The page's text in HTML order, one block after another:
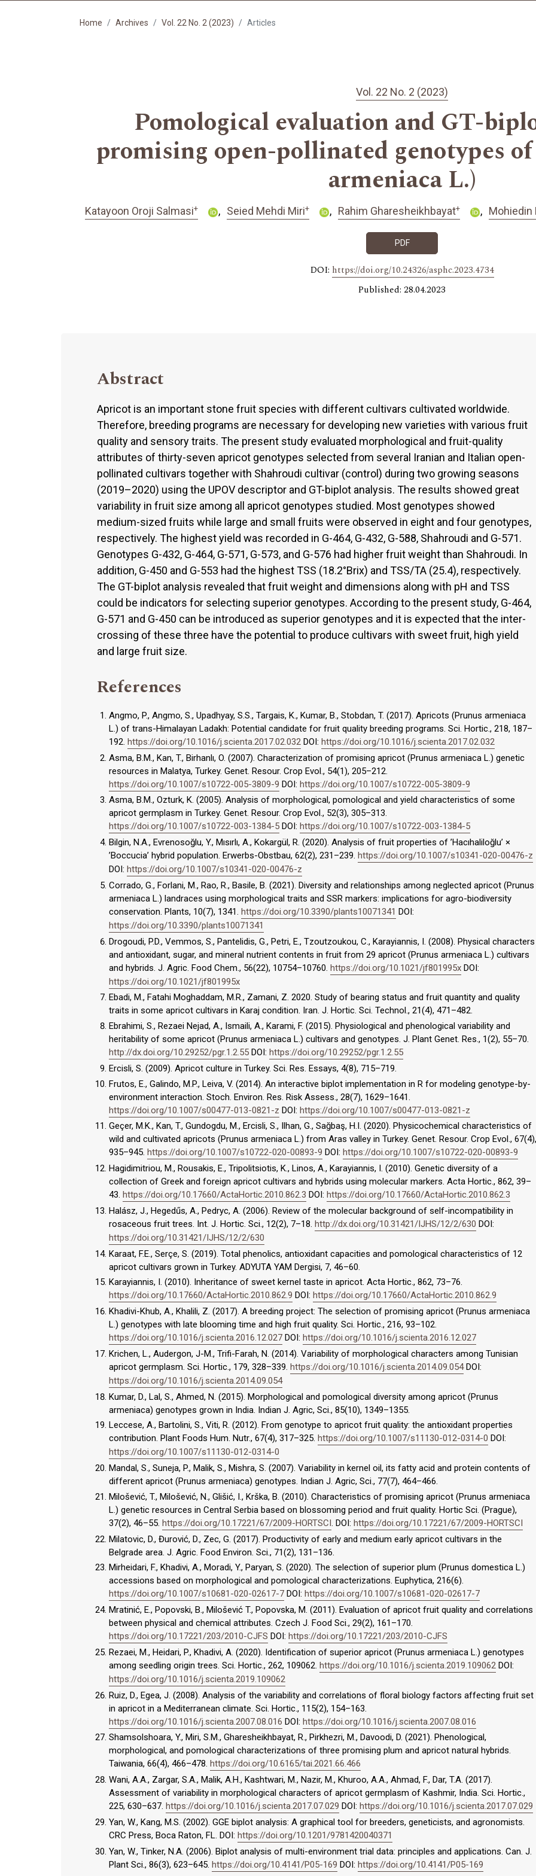
Home Archives Vol. 22 No. 2 (2023) Articles
Vol. 22 No. 2 (2023)
Pomological evaluation and GT-
promising open-pollinated genotypes
armeniaca L.)
Katayoon Oroji Salmasi+ Seied Mehdi Miri+ Rahim Gharesheikhbayat+ Mohiedin
PDF
DOI: https://doi.org/10.24326/asphc.2023.4734
Published: 28.04.2023
Abstract
Apricot is an important stone fruit species with different cultivars cultivated worldwide.
Therefore, breeding programs are necessary for developing new varieties with various fruit
quality and sensory traits. The present study evaluated morphological and fruit-quality
attributes of thirty-seven apricot genotypes selected from several Iranian and Italian open-
pollinated cultivars together with Shahroudi cultivar (control) during two growing seasons
(2019–2020) using the UPOV descriptor and GT-biplot analysis. The results showed great
variability in fruit size among all apricot genotypes studied. Most genotypes showed
medium-sized fruits while large and small fruits were observed in eight and four genotypes,
respectively. The highest yield was recorded in G-464, G-432, G-588, Shahroudi and G-571.
Genotypes G-432, G-464, G-571, G-573, and G-576 had higher fruit weight than Shahroudi. In
addition, G-450 and G-553 had the highest TSS (18.2°Brix) and TSS/TA (25.4), respectively.
The GT-biplot analysis revealed that fruit weight and dimensions along with pH and TSS
could be indicators for selecting superior genotypes. According to the present study, G-464,
G-571 and G-450 can be introduced as superior genotypes and it is expected that the inter-
crossing of these three have the potential to produce cultivars with sweet fruit, high yield
and large fruit size.
References
Angmo, P., Angmo, S., Upadhyay, S.S., Targais, K., Kumar, B., Stobdan, T. (2017). Apricots (Prunus armeniaca
L.) of trans-Himalayan Ladakh: Potential candidate for fruit quality breeding programs. Sci. Hortic., 218, 187–
192. https://doi.org/10.1016/j.scienta.2017.02.032 DOI: https://doi.org/10.1016/j.scienta.2017.02.032
Asma, B.M., Kan, T., Birhanlı, O. (2007). Characterization of promising apricot (Prunus armeniaca L.) genetic
resources in Malatya, Turkey. Genet. Resour. Crop Evol., 54(1), 205–212.
https://doi.org/10.1007/s10722-005-3809-9 DOI: https://doi.org/10.1007/s10722-005-3809-9
Asma, B.M., Ozturk, K. (2005). Analysis of morphological, pomological and yield characteristics of some
apricot germplasm in Turkey. Genet. Resour. Crop Evol., 52(3), 305–313.
https://doi.org/10.1007/s10722-003-1384-5 DOI: https://doi.org/10.1007/s10722-003-1384-5
Bilgin, N.A., Evrenosoğlu, Y., Mısırlı, A., Kokargül, R. (2020). Analysis of fruit properties of ’Hacıhaliloğlu’ ×
’Boccucia’ hybrid population. Erwerbs-Obstbau, 62(2), 231–239. https://doi.org/10.1007/s10341-020-00476-z
DOI: https://doi.org/10.1007/s10341-020-00476-z
Corrado, G., Forlani, M., Rao, R., Basile, B. (2021). Diversity and relationships among neglected apricot (Prunus
armeniaca L.) landraces using morphological traits and SSR markers: implications for agro-biodiversity
conservation. Plants, 10(7), 1341. https://doi.org/10.3390/plants10071341 DOI:
https://doi.org/10.3390/plants10071341
Drogoudi, P.D., Vemmos, S., Pantelidis, G., Petri, E., Tzoutzoukou, C., Karayiannis, I. (2008). Physical characters
and antioxidant, sugar, and mineral nutrient contents in fruit from 29 apricot (Prunus armeniaca L.) cultivars
and hybrids. J. Agric. Food Chem., 56(22), 10754–10760. https://doi.org/10.1021/jf801995x DOI:
https://doi.org/10.1021/jf801995x
Ebadi, M., Fatahi Moghaddam, M.R., Zamani, Z. 2020. Study of bearing status and fruit quantity and quality
traits in some apricot cultivars in Karaj condition. Iran. J. Hortic. Sci. Technol., 21(4), 471–482.
Ebrahimi, S., Rezaei Nejad, A., Ismaili, A., Karami, F. (2015). Physiological and phenological variability and
heritability of some apricot (Prunus armeniaca L.) cultivars and genotypes. J. Plant Genet. Res., 1(2), 55–70.
http://dx.doi.org/10.29252/pgr.1.2.55 DOI: https://doi.org/10.29252/pgr.1.2.55
Ercisli, S. (2009). Apricot culture in Turkey. Sci. Res. Essays, 4(8), 715–719.
Frutos, E., Galindo, M.P., Leiva, V. (2014). An interactive biplot implementation in R for modeling genotype-by-
environment interaction. Stoch. Environ. Res. Risk Assess., 28(7), 1629–1641.
https://doi.org/10.1007/s00477-013-0821-z DOI: https://doi.org/10.1007/s00477-013-0821-z
Geçer, M.K., Kan, T., Gundogdu, M., Ercisli, S., Ilhan, G., Sağbaş, H.I. (2020). Physicochemical characteristics of
wild and cultivated apricots (Prunus armeniaca L.) from Aras valley in Turkey. Genet. Resour. Crop Evol., 67(4),
935–945. https://doi.org/10.1007/s10722-020-00893-9 DOI: https://doi.org/10.1007/s10722-020-00893-9
Hagidimitriou, M., Rousakis, E., Tripolitsiotis, K., Linos, A., Karayiannis, I. (2010). Genetic diversity of a
collection of Greek and foreign apricot cultivars and hybrids using molecular markers. Acta Hortic., 862, 39–
43. https://doi.org/10.17660/ActaHortic.2010.862.3 DOI: https://doi.org/10.17660/ActaHortic.2010.862.3
Halász, J., Hegedűs, A., Pedryc, A. (2006). Review of the molecular background of self-incompatibility in
rosaceous fruit trees. Int. J. Hortic. Sci., 12(2), 7–18. http://dx.doi.org/10.31421/IJHS/12/2/630 DOI:
https://doi.org/10.31421/IJHS/12/2/630
Karaat, F.E., Serçe, S. (2019). Total phenolics, antioxidant capacities and pomological characteristics of 12
apricot cultivars grown in Turkey. ADYUTA YAM Dergisi, 7, 46–60.
Karayiannis, I. (2010). Inheritance of sweet kernel taste in apricot. Acta Hortic., 862, 73–76.
https://doi.org/10.17660/ActaHortic.2010.862.9 DOI: https://doi.org/10.17660/ActaHortic.2010.862.9
Khadivi-Khub, A., Khalili, Z. (2017). A breeding project: The selection of promising apricot (Prunus armeniaca
L.) genotypes with late blooming time and high fruit quality. Sci. Hortic., 216, 93–102.
https://doi.org/10.1016/j.scienta.2016.12.027 DOI: https://doi.org/10.1016/j.scienta.2016.12.027
Krichen, L., Audergon, J-M., Trifi-Farah, N. (2014). Variability of morphological characters among Tunisian
apricot germplasm. Sci. Hortic., 179, 328–339. https://doi.org/10.1016/j.scienta.2014.09.054DOI:
https://doi.org/10.1016/j.scienta.2014.09.054
Kumar, D., Lal, S., Ahmed, N. (2015). Morphological and pomological diversity among apricot (Prunus
armeniaca) genotypes grown in India. Indian J. Agric, Sci., 85(10), 1349–1355.
Leccese, A., Bartolini, S., Viti, R. (2012). From genotype to apricot fruit quality: the antioxidant properties
contribution. Plant Foods Hum. Nutr., 67(4), 317–325. https://doi.org/10.1007/s11130-012-0314-0 DOI:
https://doi.org/10.1007/s11130-012-0314-0
Mandal, S., Suneja, P., Malik, S., Mishra, S. (2007). Variability in kernel oil, its fatty acid and protein contents of
different apricot (Prunus armeniaca) genotypes. Indian J. Agric, Sci., 77(7), 464–466.
Milošević, T., Milošević, N., Glišić, I., Krška, B. (2010). Characteristics of promising apricot (Prunus armeniaca
L.) genetic resources in Central Serbia based on blossoming period and fruit quality. Hortic Sci. (Prague),
37(2), 46–55. https://doi.org/10.17221/67/2009-HORTSCI. DOI: https://doi.org/10.17221/67/2009-HORTSCI
Milatovic, D., Đurović, D., Zec, G. (2017). Productivity of early and medium early apricot cultivars in the
Belgrade area. J. Agric. Food Environ. Sci., 71(2), 131–136.
Mirheidari, F., Khadivi, A., Moradi, Y., Paryan, S. (2020). The selection of superior plum (Prunus domestica L.)
accessions based on morphological and pomological characterizations. Euphytica, 216(6).
https://doi.org/10.1007/s10681-020-02617-7 DOI: https://doi.org/10.1007/s10681-020-02617-7
Mratinić, E., Popovski, B., Milošević T., Popovska, M. (2011). Evaluation of apricot fruit quality and correlations
between physical and chemical attributes. Czech J. Food Sci., 29(2), 161–170.
https://doi.org/10.17221/203/2010-CJFS DOI: https://doi.org/10.17221/203/2010-CJFS
Rezaei, M., Heidari, P., Khadivi, A. (2020). Identification of superior apricot (Prunus armeniaca L.) genotypes
among seedling origin trees. Sci. Hortic., 262, 109062. https://doi.org/10.1016/j.scienta.2019.109062 DOI:
https://doi.org/10.1016/j.scienta.2019.109062
Ruiz, D., Egea, J. (2008). Analysis of the variability and correlations of floral biology factors affecting fruit set
in apricot in a Mediterranean climate. Sci. Hortic., 115(2), 154–163.
https://doi.org/10.1016/j.scienta.2007.08.016 DOI: https://doi.org/10.1016/j.scienta.2007.08.016
Shamsolshoara, Y., Miri, S.M., Gharesheikhbayat, R., Pirkhezri, M., Davoodi, D. (2021). Phenological,
morphological, and pomological characterizations of three promising plum and apricot natural hybrids.
Taiwania, 66(4), 466–478. https://doi.org/10.6165/tai.2021.66.466
Wani, A.A., Zargar, S.A., Malik, A.H., Kashtwari, M., Nazir, M., Khuroo, A.A., Ahmad, F., Dar, T.A. (2017).
Assessment of variability in morphological characters of apricot germplasm of Kashmir, India. Sci. Hortic.,
225, 630–637. https://doi.org/10.1016/j.scienta.2017.07.029 DOI: https://doi.org/10.1016/j.scienta.2017.07.029
Yan, W., Kang, M.S. (2002). GGE biplot analysis: A graphical tool for breeders, geneticists, and agronomists.
CRC Press, Boca Raton, FL. DOI: https://doi.org/10.1201/9781420040371
Yan, W., Tinker, N.A. (2006). Biplot analysis of multi-environment trial data: principles and applications. Can. J.
Plant Sci., 86(3), 623–645. https://doi.org/10.4141/P05-169 DOI: https://doi.org/10.4141/P05-169